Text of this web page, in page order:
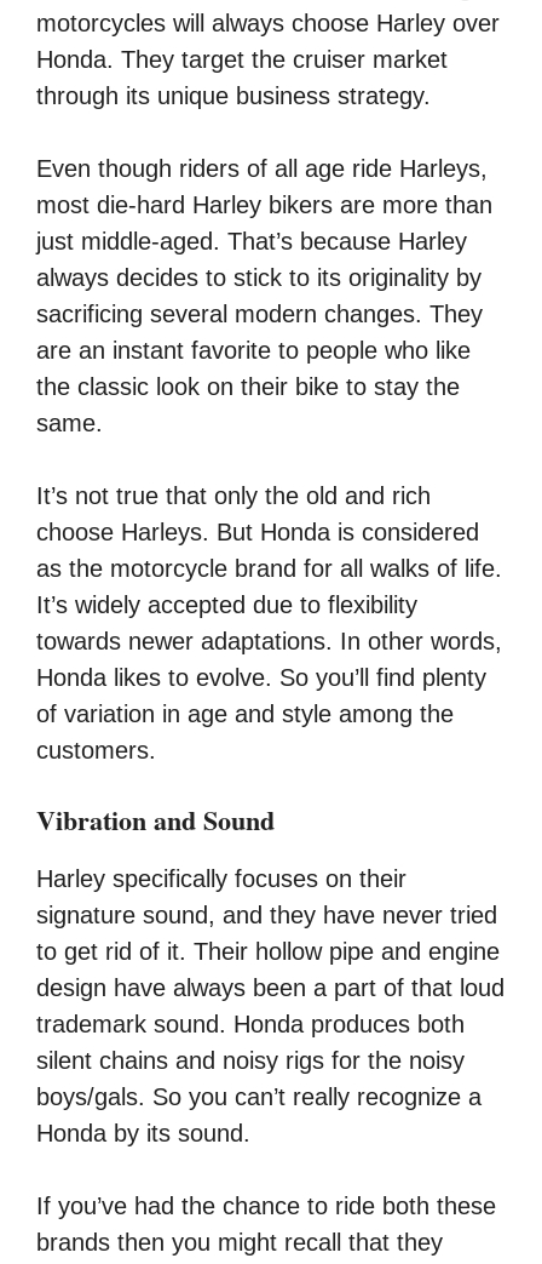
motorcycles will always choose Harley over
Honda. They target the cruiser market
through its unique business strategy.
Even though riders of all age ride Harleys,
most die-hard Harley bikers are more than
just middle-aged. That’s because Harley
always decides to stick to its originality by
sacrificing several modern changes. They
are an instant favorite to people who like
the classic look on their bike to stay the
same.
It’s not true that only the old and rich
choose Harleys. But Honda is considered
as the motorcycle brand for all walks of life.
It’s widely accepted due to flexibility
towards newer adaptations. In other words,
Honda likes to evolve. So you’ll find plenty
of variation in age and style among the
customers.
Vibration and Sound
Harley specifically focuses on their
signature sound, and they have never tried
to get rid of it. Their hollow pipe and engine
design have always been a part of that loud
trademark sound. Honda produces both
silent chains and noisy rigs for the noisy
boys/gals. So you can’t really recognize a
Honda by its sound.
If you’ve had the chance to ride both these
brands then you might recall that they